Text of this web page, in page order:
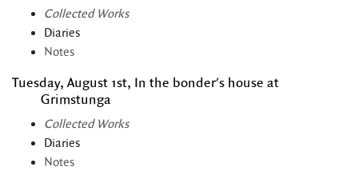
Collected Works
Diaries
Notes
Tuesday, August 1st, In the bonder's house at
Grimstunga
Collected Works
Diaries
Notes